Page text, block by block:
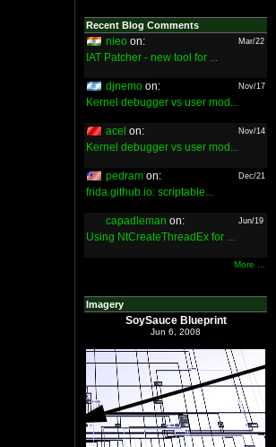
Recent Blog Comments
nieo on: Mar/22
IAT Patcher - new tool for ...
djnemo on: Nov/17
Kernel debugger vs user mod...
acel on: Nov/14
Kernel debugger vs user mod...
pedram on: Dec/21
frida.github.io: scriptable...
capadleman on: Jun/19
Using NtCreateThreadEx for ...
More ...
Imagery
SoySauce Blueprint
Jun 6, 2008